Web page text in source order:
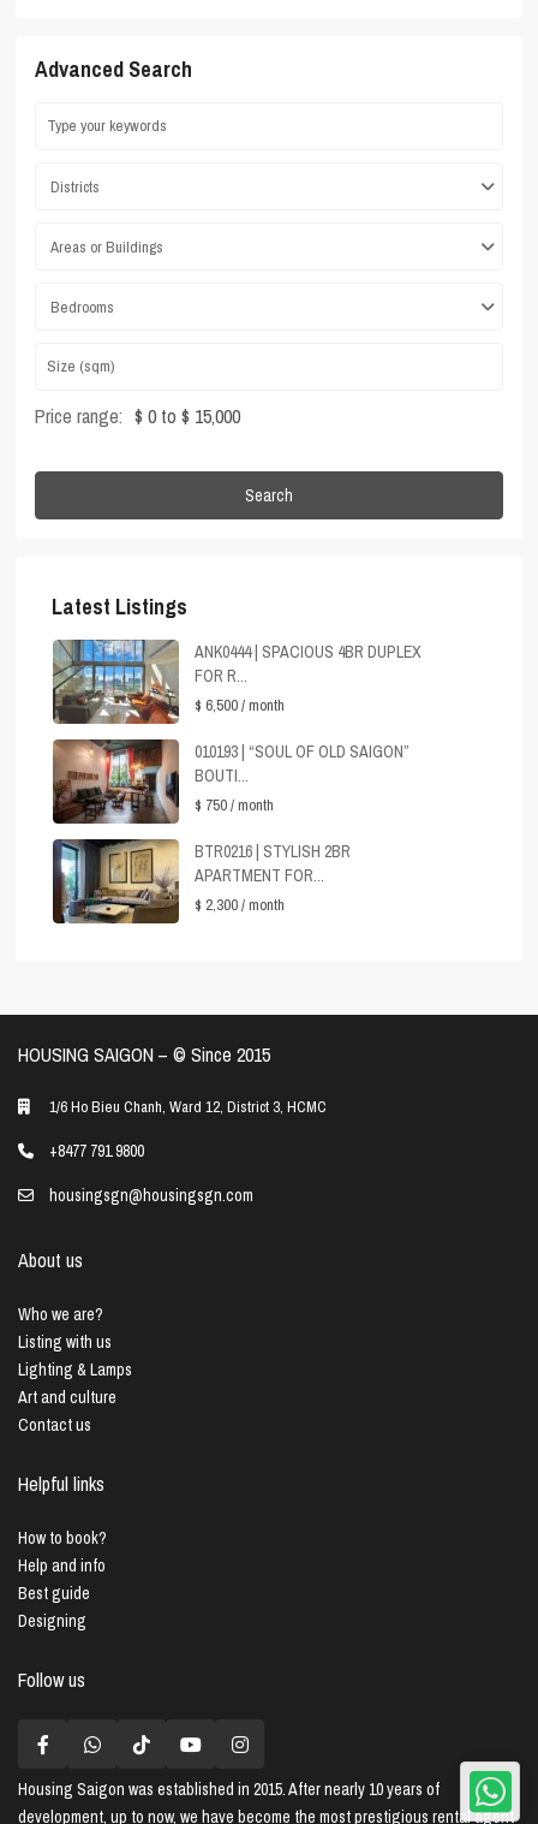
Advanced Search
Districts
Areas or Buildings
Bedrooms
Price range: $ 0 to $ 15,000
Search
Latest Listings
ANK0444 | SPACIOUS 4BR DUPLEX
FOR R...
$ 6,500/ month
010193 | “SOUL OF OLD SAIGON”
BOUTI...
$ 750/ month
BTR0216 | STYLISH 2BR
APARTMENT FOR...
$ 2,300/ month
HOUSING SAIGON – ©️ Since 2015
1/6 Ho Bieu Chanh, Ward 12, District 3, HCMC
+8477 791 9800
housingsgn@housingsgn.com
About us
Who we are?
Listing with us
Lighting & Lamps
Art and culture
Contact us
Helpful links
How to book?
Help and info
Best guide
Designing
Follow us
Housing Saigon was established in 2015. After nearly 10 years of
development, up to now, we have become the most prestigious rental agent